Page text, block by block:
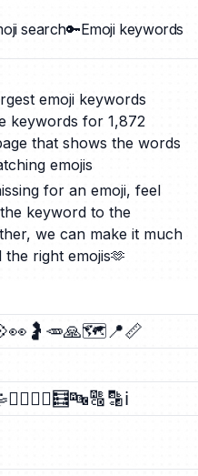
search🔑Emoji keywords
emoji keywords
keywords for 1,872
that shows the words
emojis
for an emoji, feel
keyword to the
we can make it much
right emojis🫶
👀 🤰 🥕🙏🗺️📍📏
🤹‍♂️🤹‍♀️🧮🔤🔠🔡ℹ️